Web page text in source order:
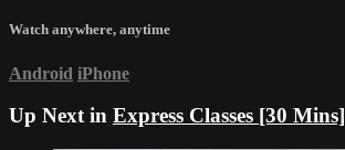
Watch anywhere, anytime
Android iPhone
Up Next in Express Classes [30 Mins]